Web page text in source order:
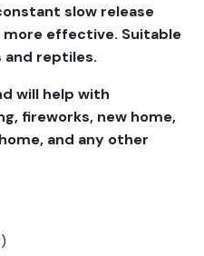
slow release
more effective. Suitable
and reptiles.
will help with
fireworks, new home,
and any other